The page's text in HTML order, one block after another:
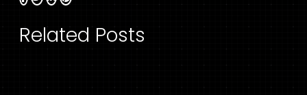
Related Posts